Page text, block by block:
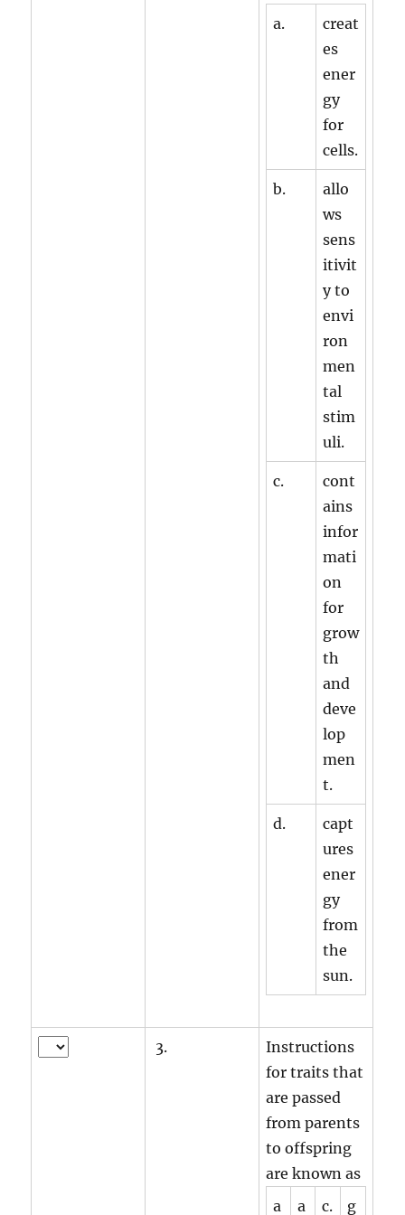
a.
creat
es
ener
gy
for
cells.
b.
allo
ws
sens
itivit
y to
envi
ron
men
tal
stim
uli.
c.
cont
ains
infor
mati
on
for
grow
th
and
deve
lop
men
t.
d.
capt
ures
ener
gy
from
the
sun.
3.
Instructions
for traits that
are passed
from parents
to offspring
are known as
a
a
c.
g